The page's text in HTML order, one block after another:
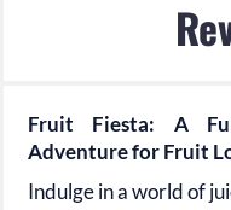
Fruit Fiesta: A
Adventure for Fruit
Indulge in a world of